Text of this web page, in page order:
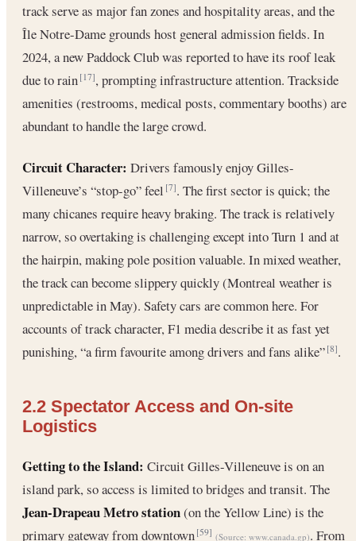
track serve as major fan zones and hospitality areas, and the
Île Notre-Dame grounds host general admission fields. In
2024, a new Paddock Club was reported to have its roof leak
due to rain[17], prompting infrastructure attention. Trackside
amenities (restrooms, medical posts, commentary booths) are
abundant to handle the large crowd.
Circuit Character: Drivers famously enjoy Gilles-
Villeneuve’s “stop-go” feel[7]. The first sector is quick; the
many chicanes require heavy braking. The track is relatively
narrow, so overtaking is challenging except into Turn 1 and at
the hairpin, making pole position valuable. In mixed weather,
the track can become slippery quickly (Montreal weather is
unpredictable in May). Safety cars are common here. For
accounts of track character, F1 media describe it as fast yet
punishing, “a firm favourite among drivers and fans alike”[8].
2.2 Spectator Access and On-site
Logistics
Getting to the Island: Circuit Gilles-Villeneuve is on an
island park, so access is limited to bridges and transit. The
Jean-Drapeau Metro station(on the Yellow Line) is the
primary gateway from downtown[59] (Source: www.canada.gp). From